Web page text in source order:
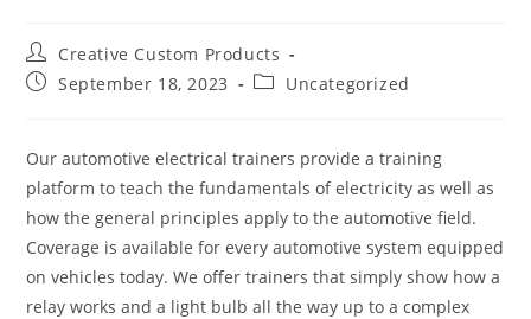
Post
author:
Creative Custom Products
PostSeptember 18, 2023
PostUncategorized
Our automotive electrical trainers provide a training
platform to teach the fundamentals of electricity as well as
how the general principles apply to the automotive field.
Coverage is available for every automotive system equipped
on vehicles today. We offer trainers that simply show how a
relay works and a light bulb all the way up to a complex